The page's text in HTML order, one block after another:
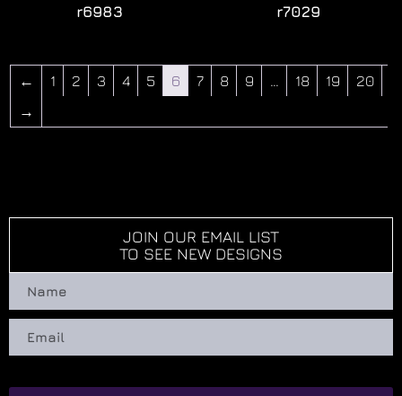
r6983 r7029
← 1 2 3 4 5 6 7 8 9 … 18 19
20
→
JOIN OUR EMAIL LIST
TO SEE NEW DESIGNS